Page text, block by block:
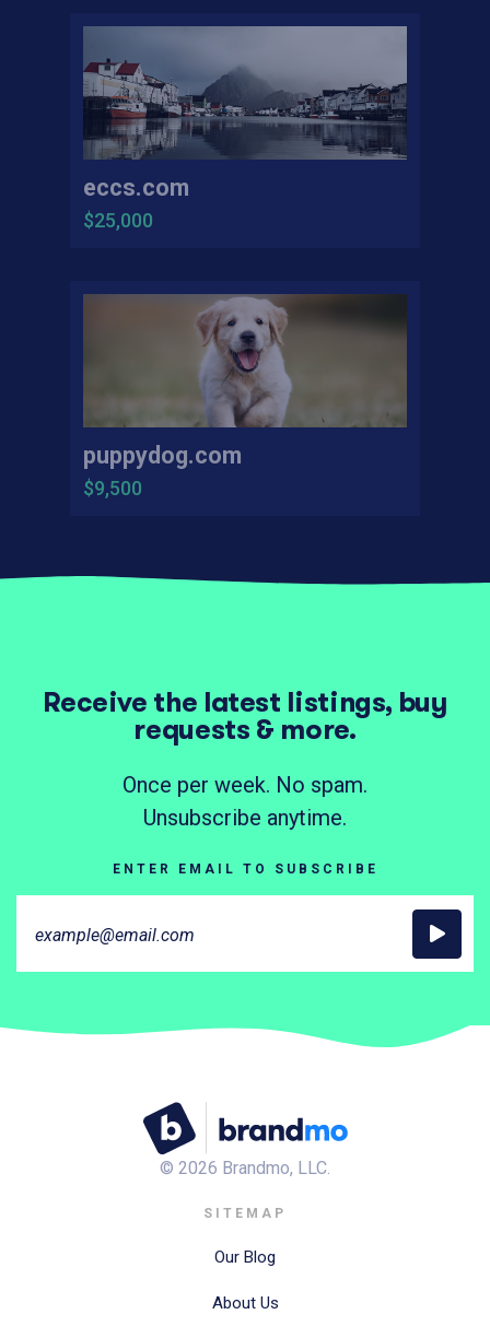
eccs.com
$25,000
puppydog.com
$9,500
Receive the latest listings, buy
requests & more.
Once per week. No spam.
Unsubscribe anytime.
ENTER EMAIL TO SUBSCRIBE
© 2026 Brandmo, LLC.
SITEMAP
Our Blog
About Us